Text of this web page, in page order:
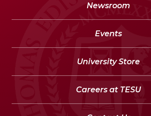
Newsroom
Events
University Store
Careers at TESU